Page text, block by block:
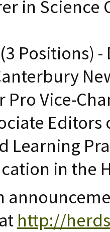
in
Positions)
Pro Vice-
Learning
in the
http://